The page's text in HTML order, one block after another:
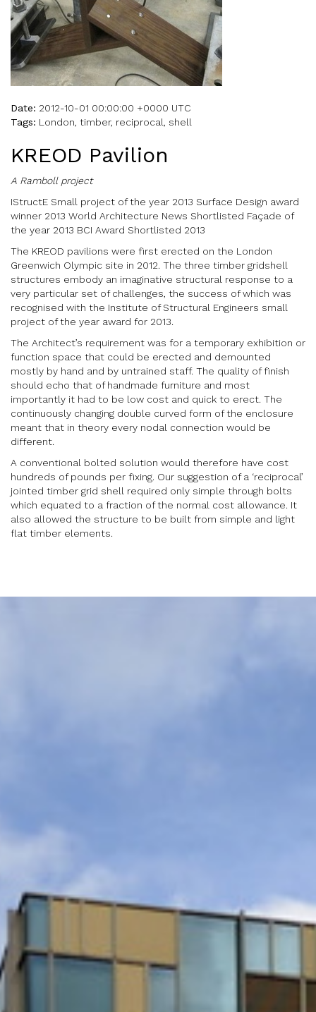
Date: 2012-10-01 00:00:00 +0000 UTC
Tags: London, timber, reciprocal, shell
KREOD Pavilion
A Ramboll project
IStructE Small project of the year 2013 Surface Design award
winner 2013 World Architecture News Shortlisted Façade of
the year 2013 BCI Award Shortlisted 2013
The KREOD pavilions were first erected on the London
Greenwich Olympic site in 2012. The three timber gridshell
structures embody an imaginative structural response to a
very particular set of challenges, the success of which was
recognised with the Institute of Structural Engineers small
project of the year award for 2013.
The Architect’s requirement was for a temporary exhibition or
function space that could be erected and demounted
mostly by hand and by untrained staff. The quality of finish
should echo that of handmade furniture and most
importantly it had to be low cost and quick to erect. The
continuously changing double curved form of the enclosure
meant that in theory every nodal connection would be
different.
A conventional bolted solution would therefore have cost
hundreds of pounds per fixing. Our suggestion of a ‘reciprocal’
jointed timber grid shell required only simple through bolts
which equated to a fraction of the normal cost allowance. It
also allowed the structure to be built from simple and light
flat timber elements.